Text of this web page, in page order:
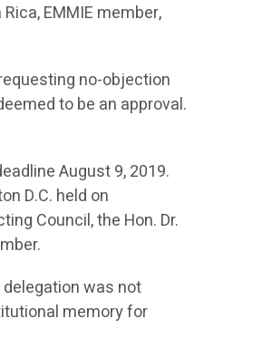
EMMIE member,
no-objection
to be an approval.
August 9, 2019.
D.C. held on
Council, the Hon. Dr.
was not
memory for